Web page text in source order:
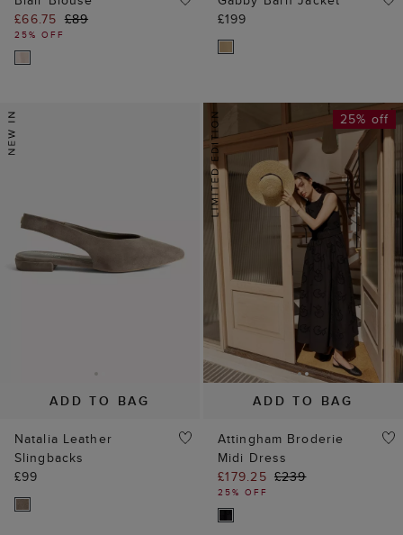
£66.75 £89
25% OFF
£199
ADD TO BAG
Natalia Leather
Slingbacks
£99
ADD TO BAG
25% off
Attingham Broderie
Midi Dress
£179.25 £239
25% OFF